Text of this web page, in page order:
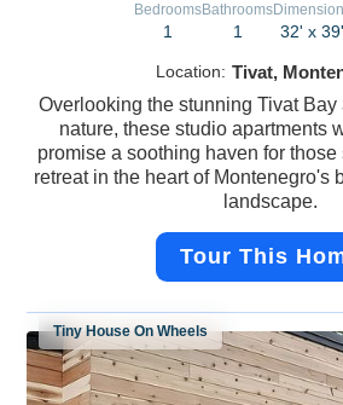
Bedrooms
1
Bathrooms
1 32' x 39'
Location: Tivat,
Overlooking the stunning Tivat
nature, these studio apartments
promise a soothing haven for those
retreat in the heart of Montenegro's
landscape.
Tour This
Tiny House On Wheels